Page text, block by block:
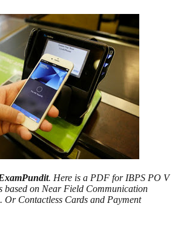
. Here is a PDF for IBPS PO V
based on Near Field Communication
Or Contactless Cards and Payment